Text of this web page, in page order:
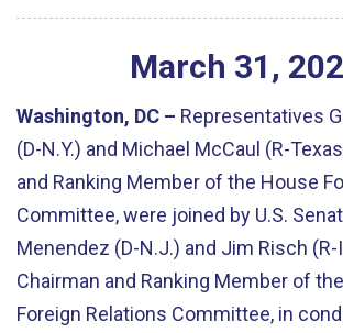
March 31 ,
Washington, DC – Representatives
(D-N.Y.) and Michael McCaul (R-
and Ranking Member of the House
Committee, were joined by U.S.
Menendez (D-N.J.) and Jim Risch (R-
Chairman and Ranking Member of
Foreign Relations Committee, in